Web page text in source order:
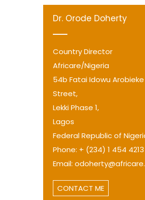
Dr. Orode Doherty
Country Director
Africare/Nigeria
54b Fatai Idowu Arobieke
Street,
Lekki Phase 1,
Lagos
Federal Republic of
Phone: + (234) 1 454 4213
Email:
CONTACT ME